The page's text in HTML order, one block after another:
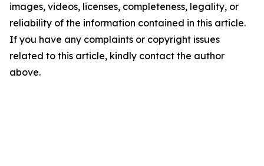
images, videos, licenses, completeness, legality, or
reliability of the information contained in this article.
If you have any complaints or copyright issues
related to this article, kindly contact the author
above.